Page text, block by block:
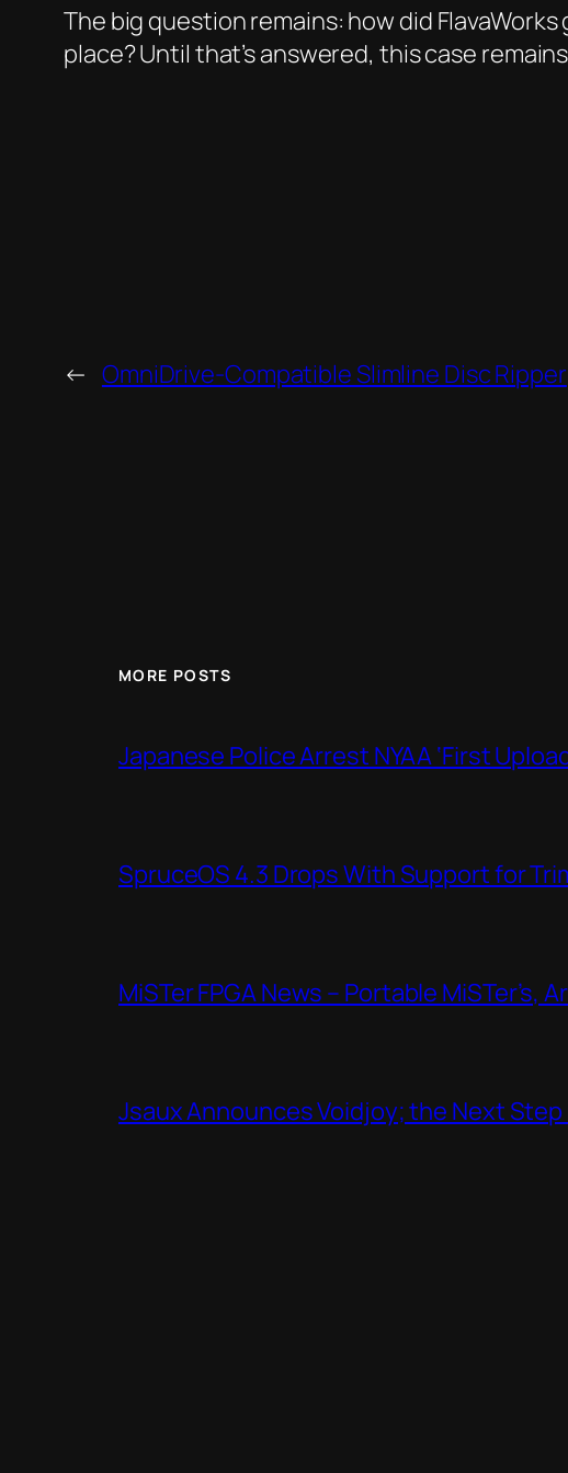
The big question remains: how did
place? Until that’s answered, this case
← OmniDrive-Compatible Slimline Disc Ripper
MORE POSTS
Japanese Police Arrest NYAA ‘First
SpruceOS 4.3 Drops With Support for
MiSTer FPGA News – Portable
Jsaux Announces Voidjoy; the Next Step